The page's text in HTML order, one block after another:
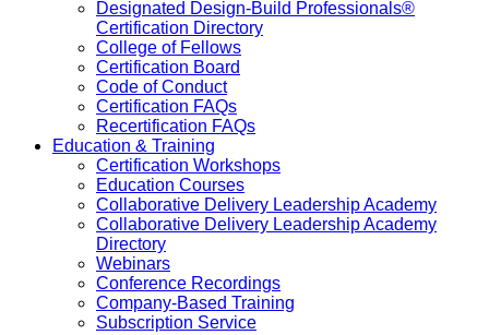
Designated Design-Build Professionals®
Certification Directory
College of Fellows
Certification Board
Code of Conduct
Certification FAQs
Recertification FAQs
Education & Training
Certification Workshops
Education Courses
Collaborative Delivery Leadership Academy
Collaborative Delivery Leadership Academy
Directory
Webinars
Conference Recordings
Company-Based Training
Subscription Service